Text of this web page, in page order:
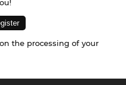
the processing of your